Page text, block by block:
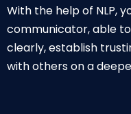
With the help of NLP,
communicator, able
clearly, establish
with others on a